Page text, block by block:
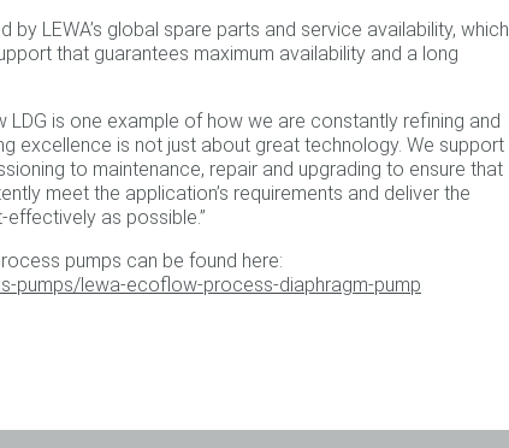
by LEWA’s global spare parts and service availability, which
that guarantees maximum availability and a long
LDG is one example of how we are constantly refining and
excellence is not just about great technology. We support
to maintenance, repair and upgrading to ensure that
meet the application’s requirements and deliver the
as possible.”
pumps can be found here:
pumps/lewa-ecoflow-process-diaphragm-pump